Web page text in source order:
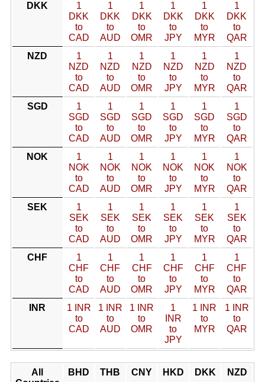
DKK
1
DKK
to
CAD
1
DKK
to
AUD
1
DKK
to
OMR
1
DKK
to
JPY
1
DKK
to
MYR
1
DKK
to
QAR
NZD
1
NZD
to
CAD
1
NZD
to
AUD
1
NZD
to
OMR
1
NZD
to
JPY
1
NZD
to
MYR
1
NZD
to
QAR
SGD
1
SGD
to
CAD
1
SGD
to
AUD
1
SGD
to
OMR
1
SGD
to
JPY
1
SGD
to
MYR
1
SGD
to
QAR
NOK
1
NOK
to
CAD
1
NOK
to
AUD
1
NOK
to
OMR
1
NOK
to
JPY
1
NOK
to
MYR
1
NOK
to
QAR
SEK
1
SEK
to
CAD
1
SEK
to
AUD
1
SEK
to
OMR
1
SEK
to
JPY
1
SEK
to
MYR
1
SEK
to
QAR
CHF
1
CHF
to
CAD
1
CHF
to
AUD
1
CHF
to
OMR
1
CHF
to
JPY
1
CHF
to
MYR
1
CHF
to
QAR
INR
1 INR
to
CAD
1 INR
to
AUD
1 INR
to
OMR
1
INR
to
JPY
1 INR
to
MYR
1 INR
to
QAR
All
BHD THB CNY HKD DKK NZD